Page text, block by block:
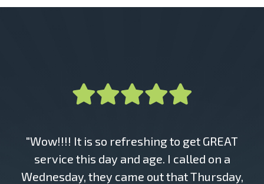
"Wow!!!! It is so refreshing to get GREAT
service this day and age. I called on a
Wednesday, they came out that Thursday,